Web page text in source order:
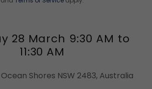
28 March 9:30 AM to
11:30 AM
Shores NSW 2483, Australia